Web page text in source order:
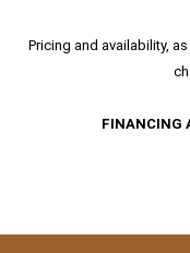
Pricing and availability,
FINANCING